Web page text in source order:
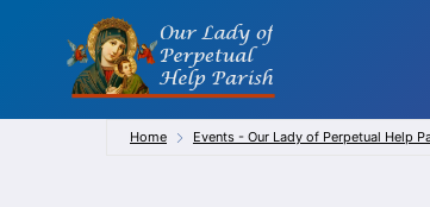
Home Events - Our Lady of Perpetual Help